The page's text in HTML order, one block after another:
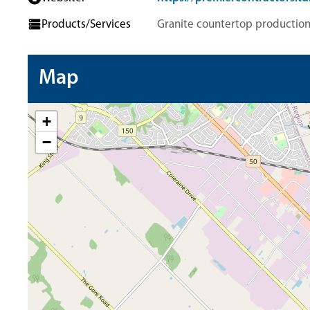
Products/Services Granite countertop production
Map
+
−